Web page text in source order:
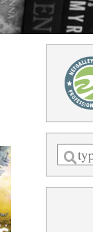
Enter
a
search